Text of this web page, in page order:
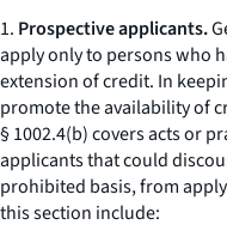
1. Prospective applicants.
apply only to persons who
extension of credit. In
promote the availability of
§ 1002.4(b) covers acts or
applicants that could
prohibited basis, from
this section include: